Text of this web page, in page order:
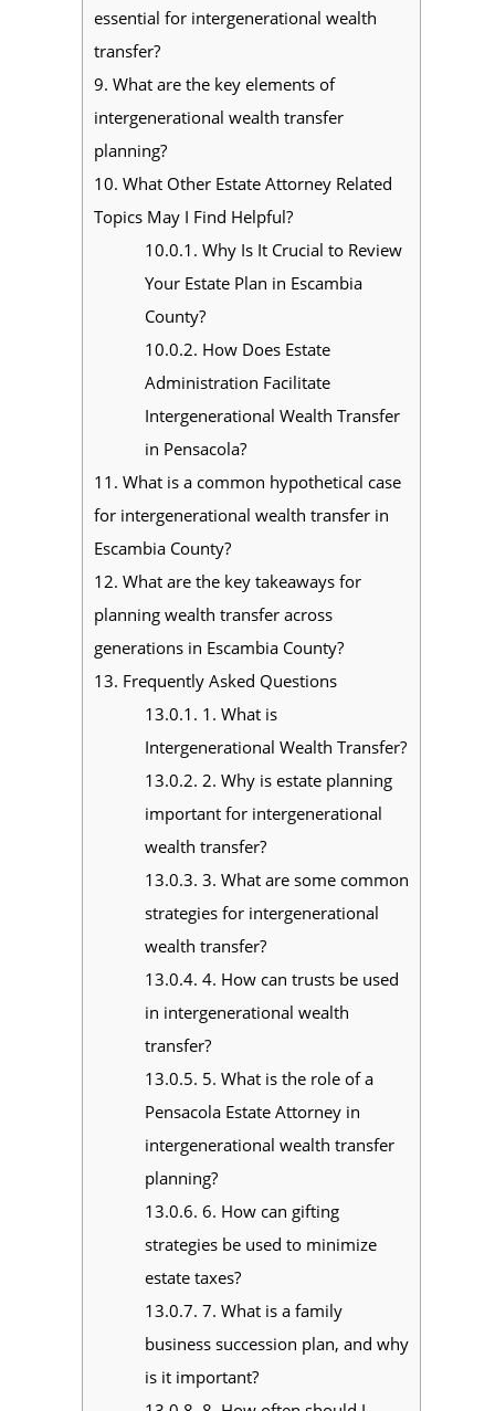
essential for intergenerational wealth
transfer?
9. What are the key elements of
intergenerational wealth transfer
planning?
10. What Other Estate Attorney Related
Topics May I Find Helpful?
10.0.1. Why Is It Crucial to Review
Your Estate Plan in Escambia
County?
10.0.2. How Does Estate
Administration Facilitate
Intergenerational Wealth Transfer
in Pensacola?
11. What is a common hypothetical case
for intergenerational wealth transfer in
Escambia County?
12. What are the key takeaways for
planning wealth transfer across
generations in Escambia County?
13. Frequently Asked Questions
13.0.1. 1. What is
Intergenerational Wealth Transfer?
13.0.2. 2. Why is estate planning
important for intergenerational
wealth transfer?
13.0.3. 3. What are some common
strategies for intergenerational
wealth transfer?
13.0.4. 4. How can trusts be used
in intergenerational wealth
transfer?
13.0.5. 5. What is the role of a
Pensacola Estate Attorney in
intergenerational wealth transfer
planning?
13.0.6. 6. How can gifting
strategies be used to minimize
estate taxes?
13.0.7. 7. What is a family
business succession plan, and why
is it important?